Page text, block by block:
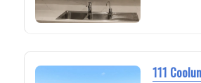
111